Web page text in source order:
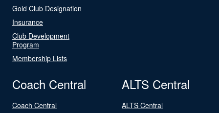
Gold Club Designation
Insurance
Club Development
Program
Membership Lists
Coach Central
Coach Central
ALTS Central
ALTS Central